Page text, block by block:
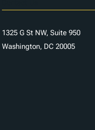
1325 G St NW, Suite 950
Washington, DC 20005